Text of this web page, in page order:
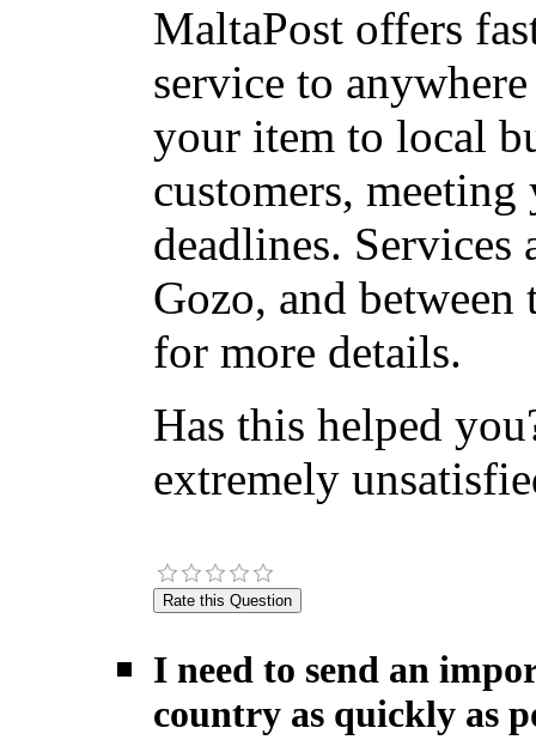
MaltaPost offers
service to
your item to local
customers,
deadlines.
Gozo, and
for more details.
Has this helped
extremely
I need to send an
country as quickly as